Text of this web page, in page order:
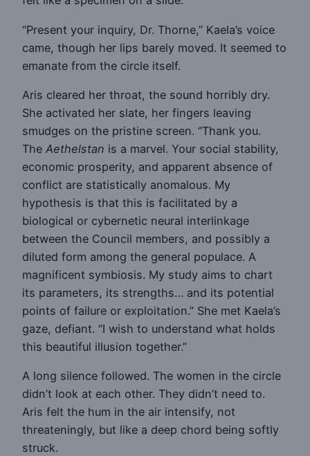
“Present your inquiry, Dr. Thorne,” Kaela’s voice
came, though her lips barely moved. It seemed to
emanate from the circle itself.
Aris cleared her throat, the sound horribly dry.
She activated her slate, her fingers leaving
smudges on the pristine screen. “Thank you.
The Aethelstan is a marvel. Your social stability,
economic prosperity, and apparent absence of
conflict are statistically anomalous. My
hypothesis is that this is facilitated by a
biological or cybernetic neural interlinkage
between the Council members, and possibly a
diluted form among the general populace. A
magnificent symbiosis. My study aims to chart
its parameters, its strengths… and its potential
points of failure or exploitation.” She met Kaela’s
gaze, defiant. “I wish to understand what holds
this beautiful illusion together.”
A long silence followed. The women in the circle
didn’t look at each other. They didn’t need to.
Aris felt the hum in the air intensify, not
threateningly, but like a deep chord being softly
struck.